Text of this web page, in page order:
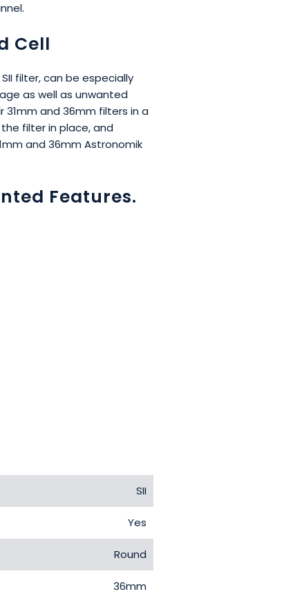
Cell
filter, can be especially
as well as unwanted
and 36mm filters in a
filter in place, and
and 36mm Astronomik
Features.
SII
Yes
Round
36mm